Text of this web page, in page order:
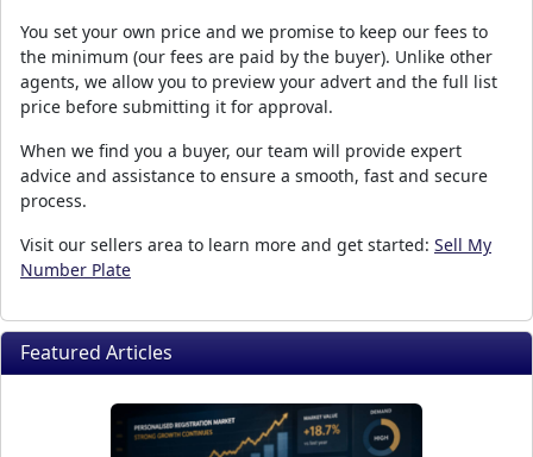
You set your own price and we promise to keep our fees to
the minimum (our fees are paid by the buyer). Unlike other
agents, we allow you to preview your advert and the full list
price before submitting it for approval.
When we find you a buyer, our team will provide expert
advice and assistance to ensure a smooth, fast and secure
process.
Visit our sellers area to learn more and get started: Sell My
Number Plate
Featured Articles